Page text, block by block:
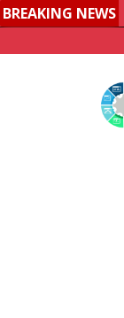
BREAKING NEWS